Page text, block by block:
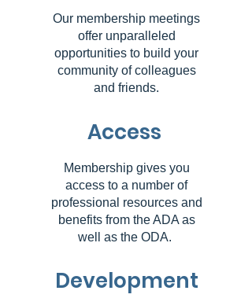
Our membership meetings
offer unparalleled
opportunities to build your
community of colleagues
and friends.
Access
Membership gives you
access to a number of
professional resources and
benefits from the ADA as
well as the ODA.
Development